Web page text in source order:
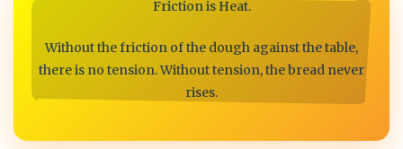
Friction is Heat.
Without the friction of the dough against the table,
there is no tension. Without tension, the bread never
rises.